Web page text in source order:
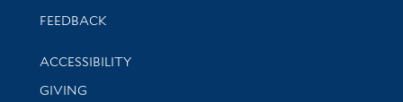
Stay updated with library news and events
FEEDBACK
Library Information
ACCESSIBILITY
GIVING